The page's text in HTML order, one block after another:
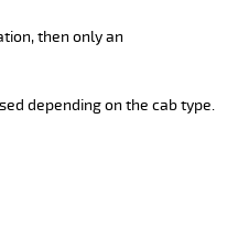
then only an
depending on the cab type.